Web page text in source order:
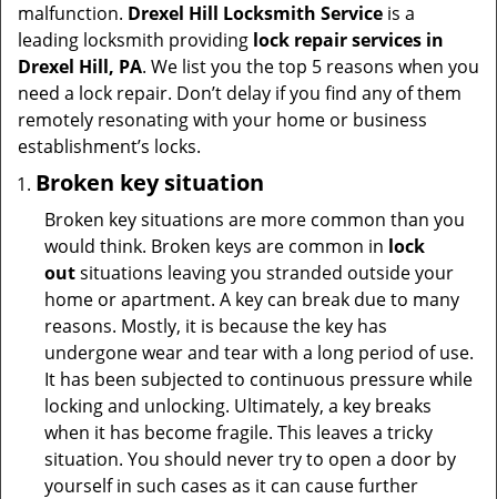
malfunction. Drexel Hill Locksmith Service is a
leading locksmith providing lock repair services in
Drexel Hill, PA. We list you the top 5 reasons when you
need a lock repair. Don’t delay if you find any of them
remotely resonating with your home or business
establishment’s locks.
Broken key situation
Broken key situations are more common than you
would think. Broken keys are common in lock
outsituations leaving you stranded outside your
home or apartment. A key can break due to many
reasons. Mostly, it is because the key has
undergone wear and tear with a long period of use.
It has been subjected to continuous pressure while
locking and unlocking. Ultimately, a key breaks
when it has become fragile. This leaves a tricky
situation. You should never try to open a door by
yourself in such cases as it can cause further